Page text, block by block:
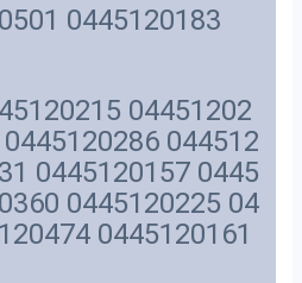
0445120183
04451202
044512
0445120157 0445
0445120225 04
0445120161